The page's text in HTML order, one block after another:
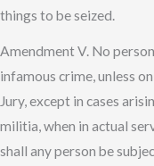
things to be seized.
Amendment V. No
infamous crime, unless
Jury, except in cases
militia, when in actual
shall any person be